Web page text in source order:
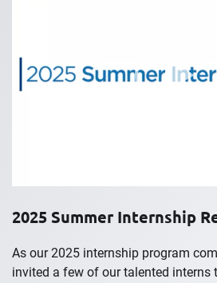
2025 Summer Internship
As our 2025 internship program
invited a few of our talented interns